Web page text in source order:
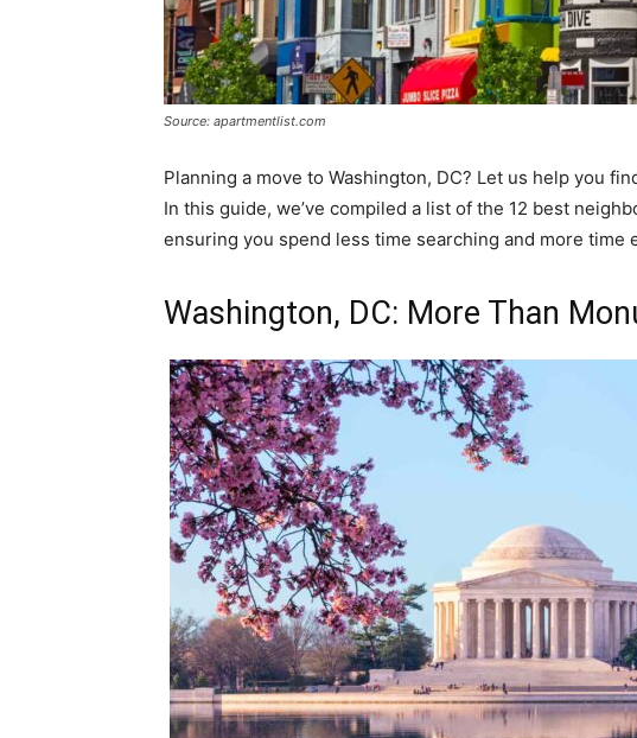
Source: apartmentlist.com
Planning a move to Washington, DC? Let us help you
In this guide, we’ve compiled a list of the 12 best
ensuring you spend less time searching and more time
Washington, DC: More Than